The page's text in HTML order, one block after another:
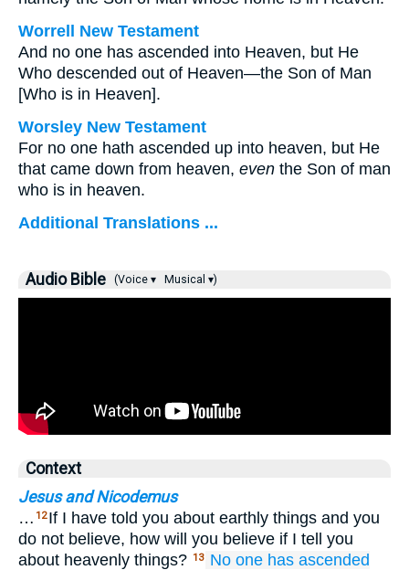
Worrell New Testament
And no one has ascended into Heaven, but He
Who descended out of Heaven—the Son of Man
[Who is in Heaven].
Worsley New Testament
For no one hath ascended up into heaven, but He
that came down from heaven, even the Son of man
who is in heaven.
Additional Translations ...
Audio Bible (Voice ▾ Musical ▾)
Context
Jesus and Nicodemus
… 12 If I have told you about earthly things and you
do not believe, how will you believe if I tell you
about heavenly things? 13 No one has ascended